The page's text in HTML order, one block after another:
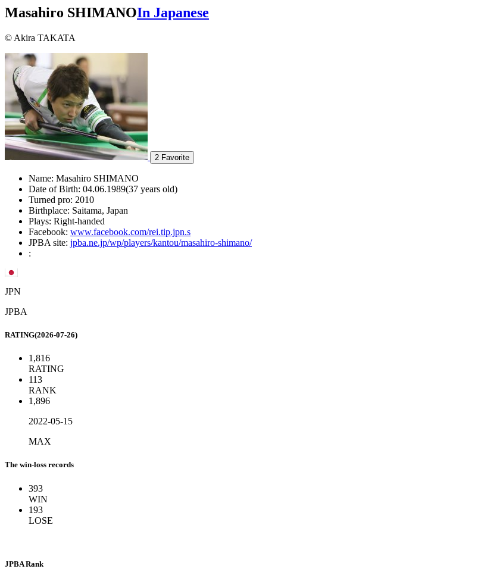
Masahiro SHIMANOIn Japanese
© Akira TAKATA
2 Favorite
Name: Masahiro SHIMANO
Date of Birth: 04.06.1989(37 years old)
Turned pro: 2010
Birthplace: Saitama, Japan
Plays: Right-handed
Facebook: www.facebook.com/rei.tip.jpn.s
JPBA site: jpba.ne.jp/wp/players/kantou/masahiro-shimano/
:
JPN
JPBA
RATING(2026-07-26)
1,816
RATING
113
RANK
1,896
2022-05-15
MAX
The win-loss records
393
WIN
193
LOSE
JPBA Rank